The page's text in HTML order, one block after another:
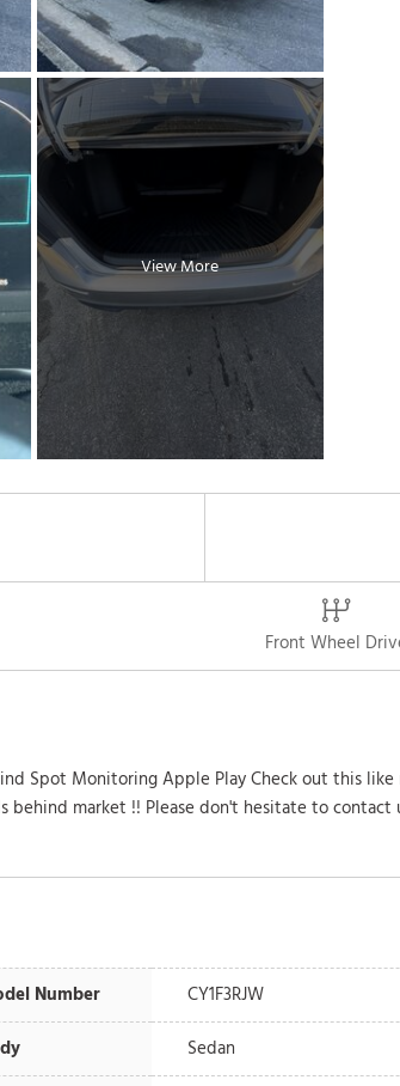
View More
Front Wheel
Spot Monitoring Apple Play Check out this
market !! Please don't hesitate to contact
Number
CY1F3RJW
Sedan